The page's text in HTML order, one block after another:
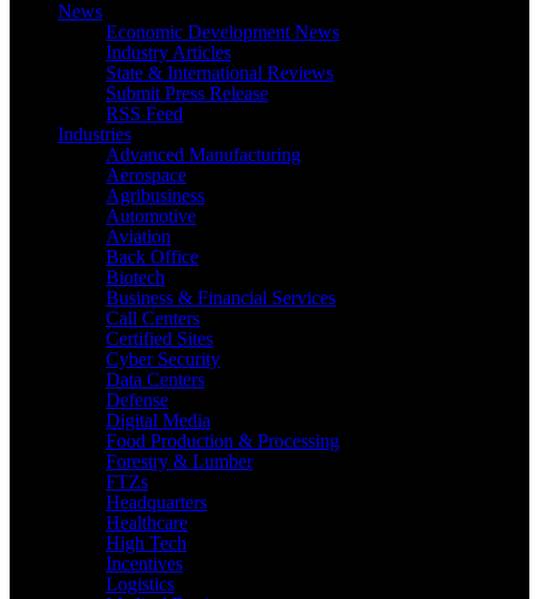
News
Economic Development News
Industry Articles
State & International Reviews
Submit Press Release
RSS Feed
Industries
Advanced Manufacturing
Aerospace
Agribusiness
Automotive
Aviation
Back Office
Biotech
Business & Financial Services
Call Centers
Certified Sites
Cyber Security
Data Centers
Defense
Digital Media
Food Production & Processing
Forestry & Lumber
FTZs
Headquarters
Healthcare
High Tech
Incentives
Logistics